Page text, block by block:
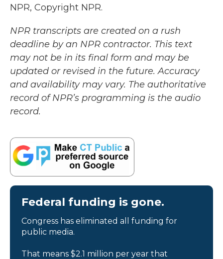
NPR, Copyright NPR.
NPR transcripts are created on a rush
deadline by an NPR contractor. This text
may not be in its final form and may be
updated or revised in the future. Accuracy
and availability may vary. The authoritative
record of NPR’s programming is the audio
record.
Federal funding is gone.
Congress has eliminated all funding for
public media.
That means $2.1 million per year that